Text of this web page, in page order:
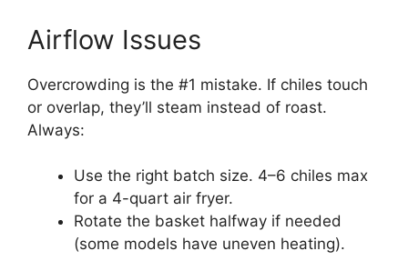
Airflow Issues
Overcrowding is the #1 mistake. If chiles touch
or overlap, they’ll steam instead of roast.
Always:
Use the right batch size. 4–6 chiles max
for a 4-quart air fryer.
Rotate the basket halfway if needed
(some models have uneven heating).